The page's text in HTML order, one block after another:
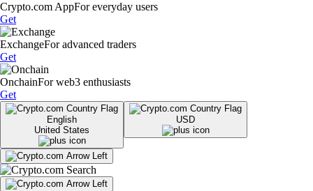
Crypto.com AppFor everyday users
Get
ExchangeFor advanced traders
Get
OnchainFor web3 enthusiasts
Get
English
United States
USD